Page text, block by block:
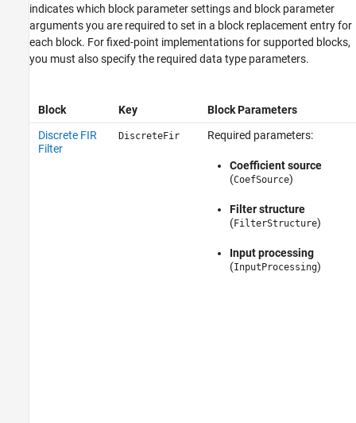
indicates which block parameter settings and block parameter
arguments you are required to set in a block replacement entry for
each block. For fixed-point implementations for supported blocks,
you must also specify the required data type parameters.
Block Key
Block Parameters
Discrete FIR
Filter
DiscreteFir Required parameters:
Coefficient source
(CoefSource)
Filter structure
(FilterStructure)
Input processing
(InputProcessing)